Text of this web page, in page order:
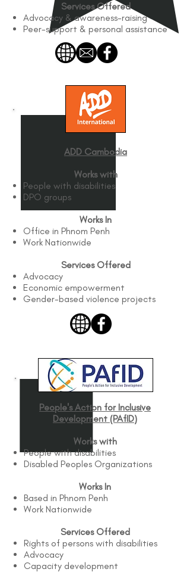
Services Offered
Advocacy & awareness-raising
Peer-support & personal assistance
ADD Cambodia
Works with
People with disabilities
DPO groups
Works In
Office in Phnom Penh
Work Nationwide
Services Offered
Advocacy
Economic empowerment
Gender-based violence projects
People's Action for Inclusive
Development (PAfID)
Works with
People with disabilities
Disabled Peoples Organizations
Works In
Based in Phnom Penh
Work Nationwide
Services Offered
Rights of persons with disabilities
Advocacy
Capacity development